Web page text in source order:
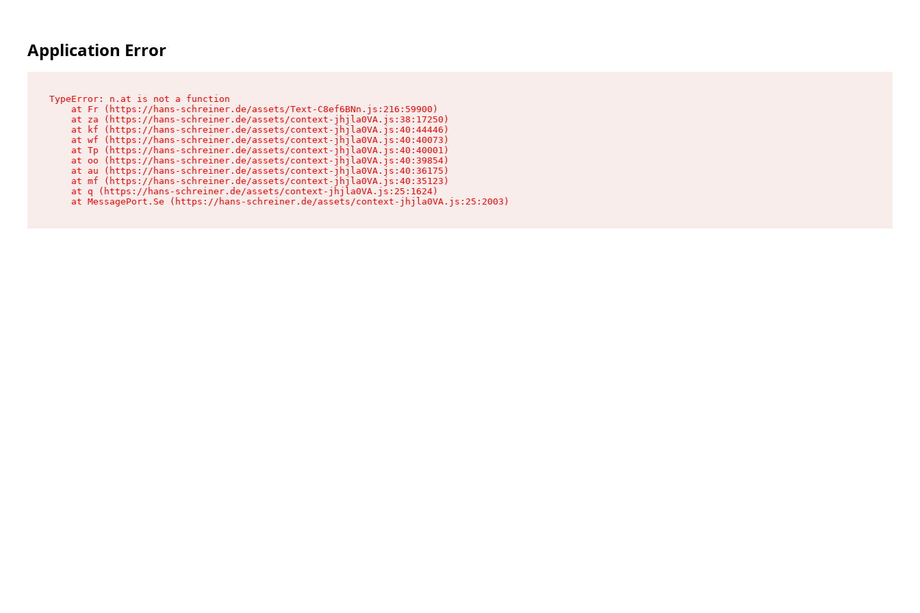
Application Error
TypeError: n.at is not a function
    at Fr (https://hans-schreiner.de/assets/Text-C8ef6BNn.js:216:59900)
    at za (https://hans-schreiner.de/assets/context-jhjla0VA.js:38:17250)
    at kf (https://hans-schreiner.de/assets/context-jhjla0VA.js:40:44446)
    at wf (https://hans-schreiner.de/assets/context-jhjla0VA.js:40:40073)
    at Tp (https://hans-schreiner.de/assets/context-jhjla0VA.js:40:40001)
    at oo (https://hans-schreiner.de/assets/context-jhjla0VA.js:40:39854)
    at au (https://hans-schreiner.de/assets/context-jhjla0VA.js:40:36175)
    at mf (https://hans-schreiner.de/assets/context-jhjla0VA.js:40:35123)
    at q (https://hans-schreiner.de/assets/context-jhjla0VA.js:25:1624)
    at MessagePort.Se (https://hans-schreiner.de/assets/context-jhjla0VA.js:25:2003)